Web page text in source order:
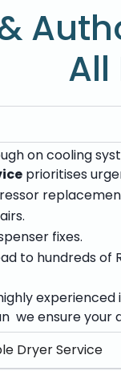
All
on cooling
prioritises
fixes.
to hundreds of
experienced
we ensure
Dryer Service